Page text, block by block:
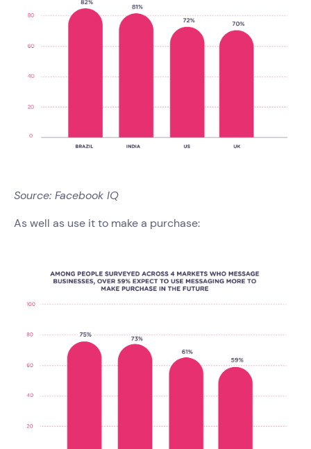
Source: Facebook IQ
As well as use it to make a purchase: